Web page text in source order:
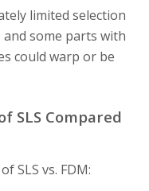
limited selection
some parts with
could warp or be
SLS Compared
SLS vs. FDM: